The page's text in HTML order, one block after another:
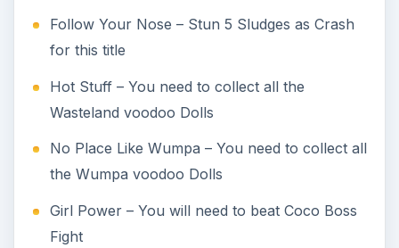
Follow Your Nose – Stun 5 Sludges as Crash
for this title
Hot Stuff – You need to collect all the
Wasteland voodoo Dolls
No Place Like Wumpa – You need to collect all
the Wumpa voodoo Dolls
Girl Power – You will need to beat Coco Boss
Fight